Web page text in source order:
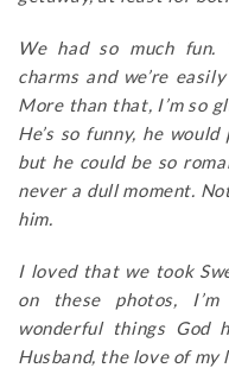
We had so much
charms and we’re
More than that, I’m so
He’s so funny, he
but he could be so
never a dull moment.
him.
I loved that we took
on these photos,
wonderful things God
Husband, the love of my